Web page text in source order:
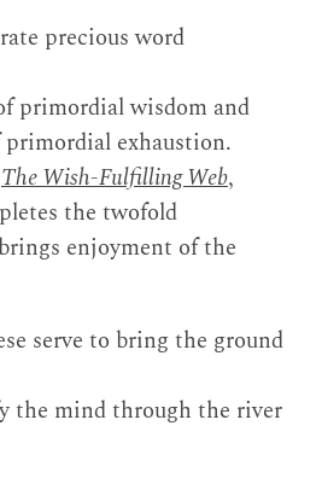
precious word
primordial wisdom and
exhaustion.
The Wish-Fulfilling Web,
the twofold
enjoyment of the
serve to bring the ground
the mind through the river